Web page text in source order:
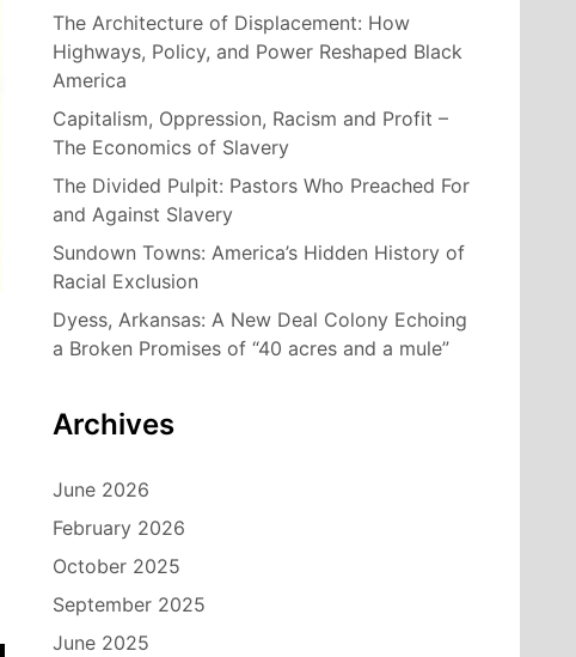
The Architecture of Displacement: How
Highways, Policy, and Power Reshaped Black
America
Capitalism, Oppression, Racism and Profit –
The Economics of Slavery
The Divided Pulpit: Pastors Who Preached For
and Against Slavery
Sundown Towns: America’s Hidden History of
Racial Exclusion
Dyess, Arkansas: A New Deal Colony Echoing
a Broken Promises of “40 acres and a mule”
Archives
June 2026
February 2026
October 2025
September 2025
June 2025